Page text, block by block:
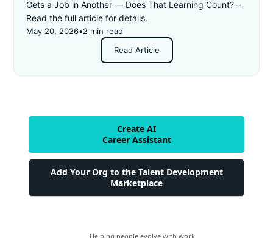
Gets a Job in Another — Does That Learning Count? –
Read the full article for details.
May 20, 2026•2 min read
Read Article
Create AI
Career Assistant
Add Your Org to the Talent Development
Marketplace
Helping people evolve with work